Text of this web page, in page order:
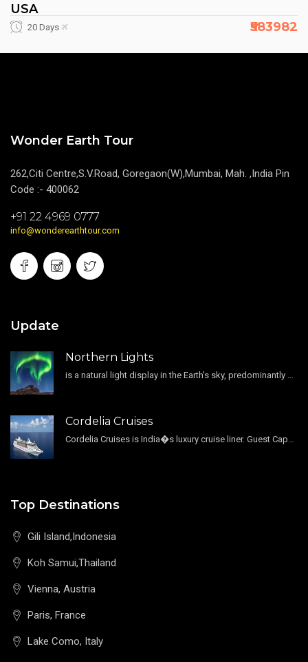
USA
20 Days ₹583982
Wonder Earth Tour
262,Citi Centre,S.V.Road, Goregaon(W),Mumbai, Mah. ,India Pin
Code :- 400062
+91 22 4969 0777
info@wonderearthtour.com
Update
Northern Lights
Cordelia Cruises
Top Destinations
Gili Island,Indonesia
Koh Samui,Thailand
Vienna, Austria
Paris, France
Lake Como, Italy